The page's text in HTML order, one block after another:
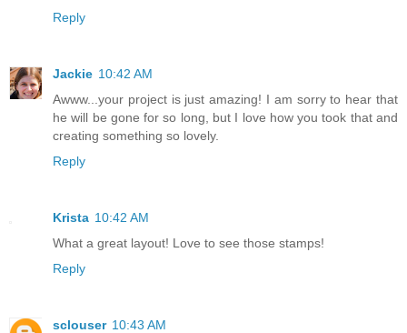
Reply
Jackie 10:42 AM
Awww...your project is just amazing! I am sorry to hear that
he will be gone for so long, but I love how you took that and
creating something so lovely.
Reply
Krista 10:42 AM
What a great layout! Love to see those stamps!
Reply
sclouser 10:43 AM